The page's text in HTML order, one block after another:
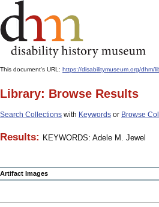
This document's URL: https://disabilitymuseum.org/dhm/
Library: Browse Results
Search Collections with Keywords or Browse
Results: KEYWORDS: Adele M. Jewel
Artifact Images